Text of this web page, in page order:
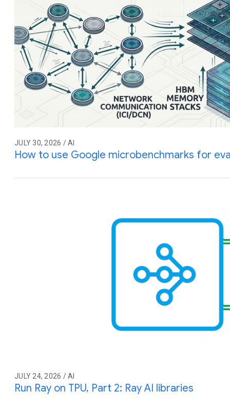
JULY 30, 2026 / AI
How to use Google microbenchmarks for
JULY 24, 2026 / AI
Run Ray on TPU, Part 2: Ray AI libraries